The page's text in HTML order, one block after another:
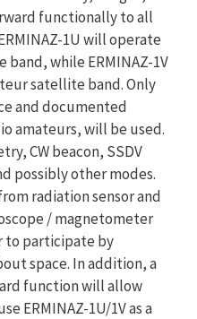
functionally to all
1U will operate
while ERMINAZ-1V
satellite band. Only
and documented
amateurs, will be used.
CW beacon, SSDV
possibly other modes.
radiation sensor and
/ magnetometer
to participate by
space. In addition, a
function will allow
ERMINAZ-1U/1V as a